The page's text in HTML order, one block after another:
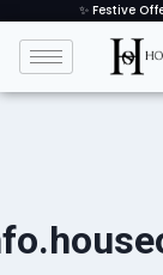
✨ Festive